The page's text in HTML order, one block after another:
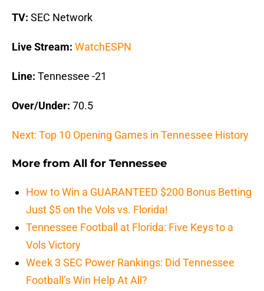
TV: SEC Network
Live Stream: WatchESPN
Line: Tennessee -21
Over/Under: 70.5
Next: Top 10 Opening Games in Tennessee History
More from All for Tennessee
How to Win a GUARANTEED $200 Bonus Betting
Just $5 on the Vols vs. Florida!
Tennessee Football at Florida: Five Keys to a
Vols Victory
Week 3 SEC Power Rankings: Did Tennessee
Football’s Win Help At All?